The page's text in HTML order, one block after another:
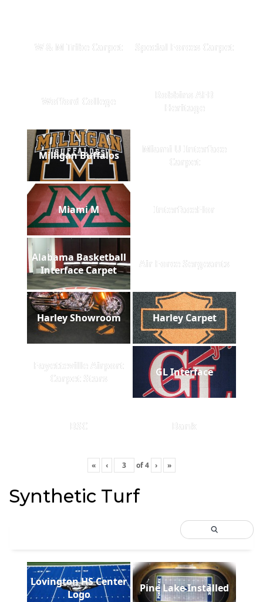
W & M Tribe Carpet Special Forces Carpet
Wofford College
Robbins AFB
Heritage
Milligan Buffalos
Miami U Interface
Carpet
Miami M InterfaceFlor
Alabama Basketball
Interface Carpet
Air Force Sergeants
Harley Showroom Harley Carpet
Fayetteville Airport
Carpet Stars
GL Interface
BSC Bank
« ‹ of4 › »
Synthetic Turf
Lovington HS Center
Logo
Pine Lake Installed